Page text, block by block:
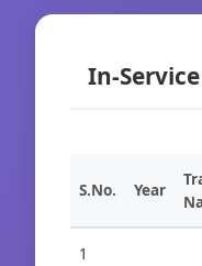
In-
S.No. Year
1